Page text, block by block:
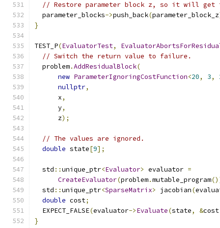
// Restore parameter block z, so it will get
  parameter_blocks
->push_back(parameter_block_z
}
TEST_P(EvaluatorTest,
// Switch the return value to failure.
  problem
.AddResidualBlock(
new ParameterIgnoringCostFunction<20, 3,
nullptr,
      x
,
      y
,
      z
);
// The values are ignored.
double state[9];
  std
::unique_ptr<Evaluator> evaluator =
CreateEvaluator(problem.mutable_program
  std
::unique_ptr<SparseMatrix> jacobian(
double cost;
  EXPECT_FALSE
(evaluator->Evaluate(state, &cost
}